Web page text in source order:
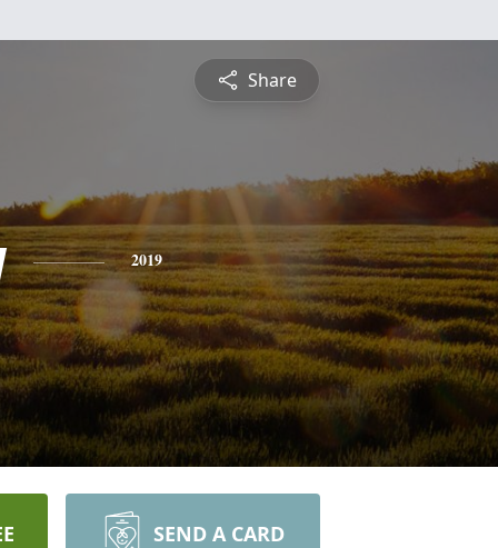
Share
2019
SEND A CARD